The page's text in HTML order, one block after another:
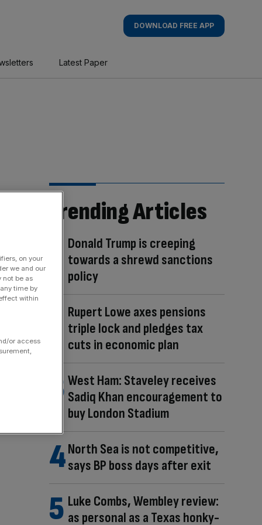
DOWNLOAD FREE APP
Latest Paper
Trending Articles
Donald Trump is creeping
towards a shrewd sanctions
policy
Rupert Lowe axes pensions
triple lock and pledges tax
cuts in economic plan
West Ham: Staveley receives
Sadiq Khan encouragement to
buy London Stadium
North Sea is not competitive,
says BP boss days after exit
Luke Combs, Wembley review:
as personal as a Texas honky-
on your
we and our
not be as
time by
within
or access